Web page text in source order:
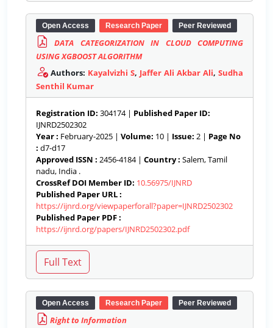
Open Access Research Paper Peer Reviewed
DATA CATEGORIZATION IN CLOUD COMPUTING
USING XGBOOST ALGORITHM
Authors: Kayalvizhi S, Jaffer Ali Akbar Ali, Sudha
Senthil Kumar
Registration ID: 304174 | Published Paper ID:
IJNRD2502302
Year : February-2025 | Volume: 10 | Issue: 2 | Page No
: d7-d17
Approved ISSN : 2456-4184 | Country : Salem, Tamil
nadu, India .
CrossRef DOI Member ID: 10.56975/IJNRD
Published Paper URL :
https://ijnrd.org/viewpaperforall?paper=IJNRD2502302
Published Paper PDF :
https://ijnrd.org/papers/IJNRD2502302.pdf
Open Access Research Paper Peer Reviewed
Right to Information